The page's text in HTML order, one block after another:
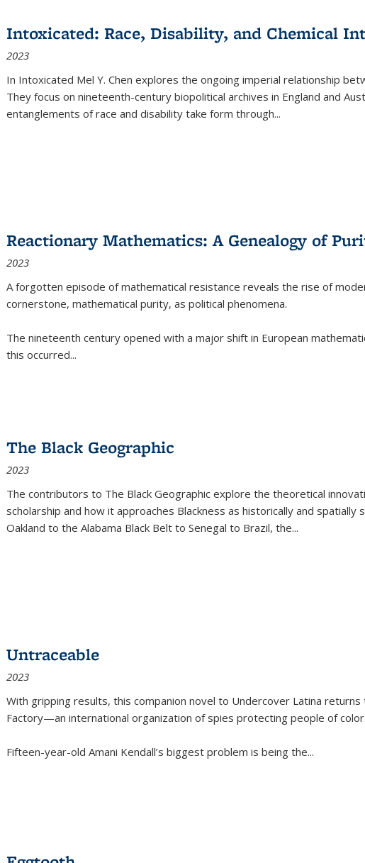
Publications
(Current
Intoxicated: Race, Disability, and Chemical
2023
In Intoxicated Mel Y. Chen explores the ongoing imperial relationship
They focus on nineteenth-century biopolitical archives in England and
entanglements of race and disability take form through...
Reactionary Mathematics: A Genealogy of
2023
A forgotten episode of mathematical resistance reveals the rise of
cornerstone, mathematical purity, as political phenomena.
The nineteenth century opened with a major shift in European
this occurred...
The Black Geographic
2023
The contributors to The Black Geographic explore the theoretical
scholarship and how it approaches Blackness as historically and
Oakland to the Alabama Black Belt to Senegal to Brazil, the...
Untraceable
2023
With gripping results, this companion novel to Undercover Latina returns
Factory—an international organization of spies protecting people of color.
Fifteen-year-old Amani Kendall’s biggest problem is being the...